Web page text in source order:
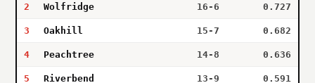
2 Wolfridge 16-6 0.727
3 Oakhill 15-7 0.682
4 Peachtree 14-8 0.636
5 Riverbend 13-9 0.591